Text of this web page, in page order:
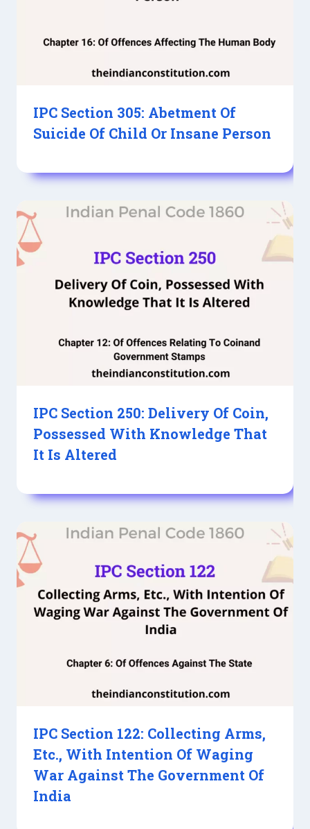
IPC Section 305: Abetment Of
Suicide Of Child Or Insane Person
IPC Section 250: Delivery Of Coin,
Possessed With Knowledge That
It Is Altered
IPC Section 122: Collecting Arms,
Etc., With Intention Of Waging
War Against The Government Of
India